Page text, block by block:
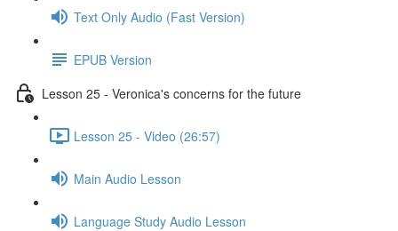
Text Only Audio (Fast Version)
EPUB Version
Lesson 25 - Veronica's concerns for the future
Lesson 25 - Video (26:57)
Main Audio Lesson
Language Study Audio Lesson